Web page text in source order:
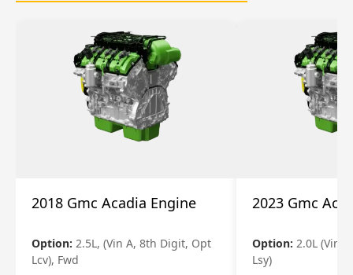
2018 Gmc Acadia Engine
Option: 2.5L, (Vin A, 8th Digit, Opt
Lcv), Fwd
2023 Gmc
Option: 2.0L (Vin
Lsy)